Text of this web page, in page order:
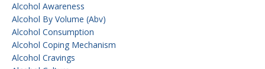
Alcohol Awareness
Alcohol By Volume (abv)
Alcohol Consumption
Alcohol Coping Mechanism
Alcohol Cravings